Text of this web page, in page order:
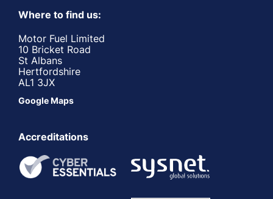
Where to find us:
Motor Fuel Limited
10 Bricket Road
St Albans
Hertfordshire
AL1 3JX
Google Maps
Accreditations